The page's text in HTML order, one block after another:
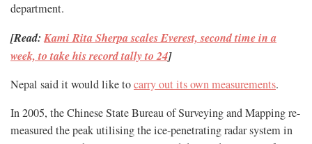
department.
[Read:Kami Rita Sherpa scales Everest, second time in a
week, to take his record tally to 24]
Nepal said it would like tocarry out its own measurements.
In 2005, the Chinese State Bureau of Surveying and Mapping re-
measured the peak utilising the ice-penetrating radar system in